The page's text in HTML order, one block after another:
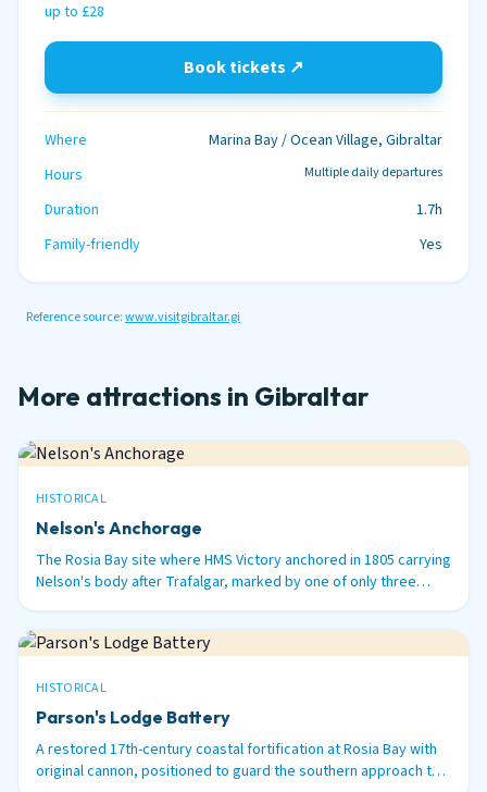
up to £28
Book tickets ↗
Where
Marina Bay / Ocean Village, Gibraltar
Hours
Multiple daily departures
Duration
1.7h
Family-friendly
Yes
Reference source:www.visitgibraltar.gi
More attractions in Gibraltar
HISTORICAL
Nelson's Anchorage
The Rosia Bay site where HMS Victory anchored in 1805 carrying
Nelson's body after Trafalgar, marked by one of only three
HISTORICAL
Parson's Lodge Battery
A restored 17th-century coastal fortification at Rosia Bay with
original cannon, positioned to guard the southern approach to